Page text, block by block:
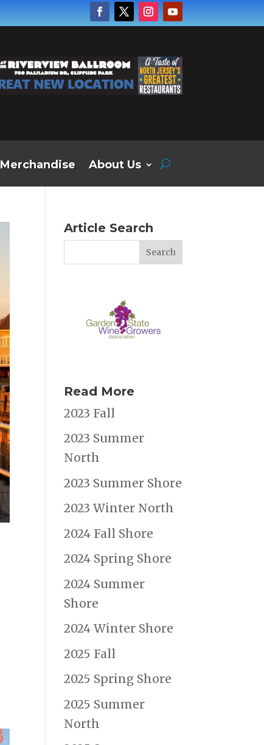
Merchandise About Us
Article Search
Read More
2023 Fall
2023 Summer
North
2023 Summer Shore
2023 Winter North
2024 Fall Shore
2024 Spring Shore
2024 Summer
Shore
2024 Winter Shore
2025 Fall
2025 Spring Shore
2025 Summer
North